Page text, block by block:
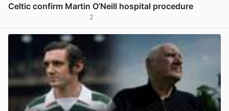
Celtic confirm Martin O’Neill hospital procedure
2